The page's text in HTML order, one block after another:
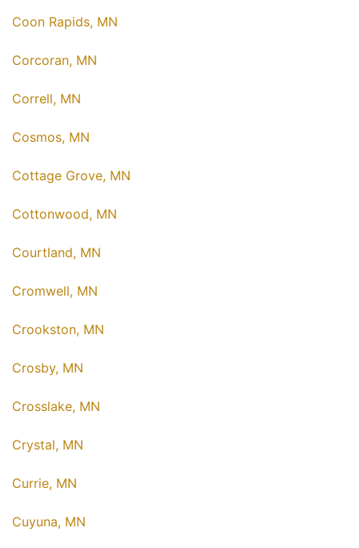
Coon Rapids, MN
Corcoran, MN
Correll, MN
Cosmos, MN
Cottage Grove, MN
Cottonwood, MN
Courtland, MN
Cromwell, MN
Crookston, MN
Crosby, MN
Crosslake, MN
Crystal, MN
Currie, MN
Cuyuna, MN